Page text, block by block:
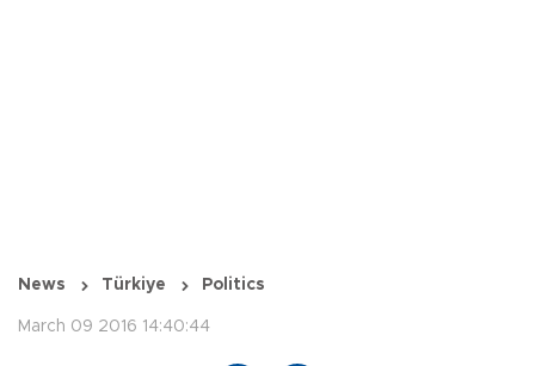
News Türkiye Politics
March 09 2016 14:40:44